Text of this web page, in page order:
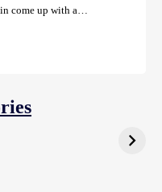
come up with a…